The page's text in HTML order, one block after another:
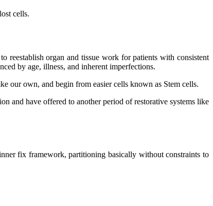
cells.
reestablish organ and tissue work for patients with consistent
by age, illness, and inherent imperfections.
our own, and begin from easier cells known as Stem cells.
and have offered to another period of restorative systems like
fix framework, partitioning basically without constraints to